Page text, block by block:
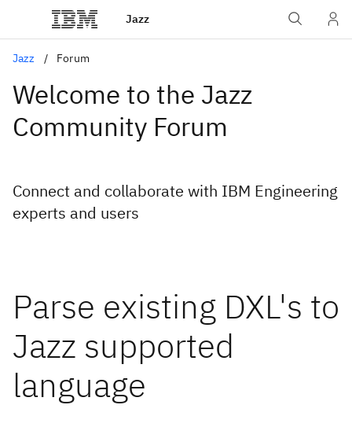
Jazz
Jazz Forum
Welcome to the Jazz
Community Forum
Connect and collaborate with IBM Engineering
experts and users
Parse existing DXL's to
Jazz supported
language